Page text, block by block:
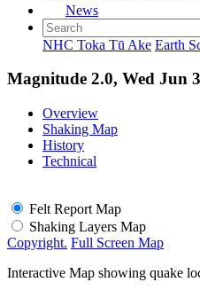
News
NHC Toka Tū Ake Earth
Magnitude 2.0, Wed Jun
Overview
Shaking Map
History
Technical
Felt Report Map
Shaking Layers Map
Copyright. Full Screen Map
Interactive Map showing quake